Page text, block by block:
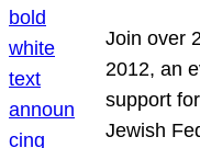
Join over
2012, an
support
Jewish